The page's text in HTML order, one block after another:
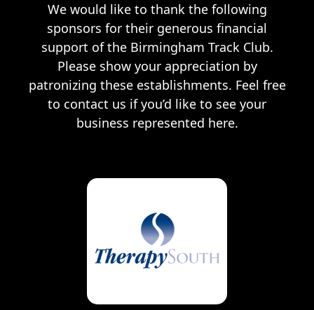
We would like to thank the following
sponsors for their generous financial
support of the Birmingham Track Club.
Please show your appreciation by
patronizing these establishments. Feel free
to contact us if you’d like to see your
business represented here.